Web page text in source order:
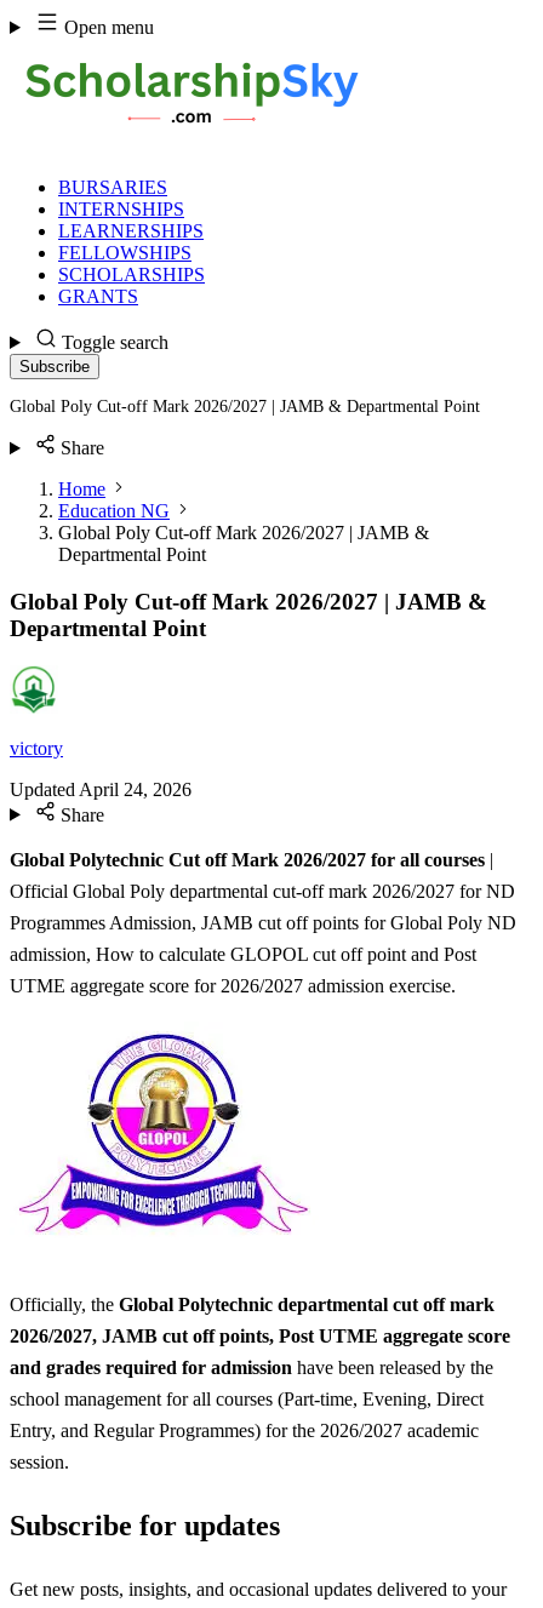
Skip
to
content
Open menu
BURSARIES
INTERNSHIPS
LEARNERSHIPS
FELLOWSHIPS
SCHOLARSHIPS
GRANTS
Toggle search
Subscribe
Global Poly Cut-off Mark 2026/2027 | JAMB & Departmental Point
Share
Home
Education NG
Global Poly Cut-off Mark 2026/2027 | JAMB &
Departmental Point
Global Poly Cut-off Mark 2026/2027 | JAMB &
Departmental Point
victory
Updated April 24, 2026
Share
Global Polytechnic Cut off Mark 2026/2027 for all courses |
Official Global Poly departmental cut-off mark 2026/2027 for ND
Programmes Admission, JAMB cut off points for Global Poly ND
admission, How to calculate GLOPOL cut off point and Post
UTME aggregate score for 2026/2027 admission exercise.
Officially, the Global Polytechnic departmental cut off mark
2026/2027, JAMB cut off points, Post UTME aggregate score
and grades required for admission have been released by the
school management for all courses (Part-time, Evening, Direct
Entry, and Regular Programmes) for the 2026/2027 academic
session.
Subscribe for updates
Get new posts, insights, and occasional updates delivered to your